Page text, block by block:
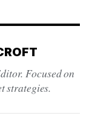
Focused on
strategies.